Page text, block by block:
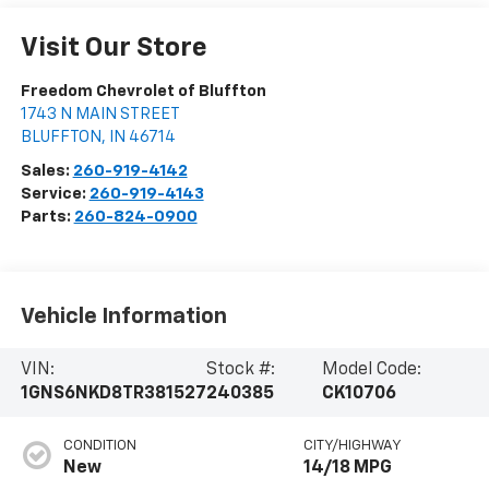
Visit Our Store
Freedom Chevrolet of Bluffton
1743 N MAIN STREET
BLUFFTON , IN 46714
Sales: 260-919-4142
Service: 260-919-4143
Parts: 260-824-0900
Vehicle Information
VIN:
1GNS6NKD8TR381527
Stock #:
240385
Model Code:
CK10706
CONDITION
New
CITY/HIGHWAY
14/18 MPG